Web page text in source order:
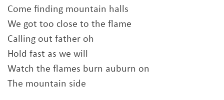
Come finding mountain halls
We got too close to the flame
Calling out father oh
Hold fast as we will
Watch the flames burn auburn on
The mountain side